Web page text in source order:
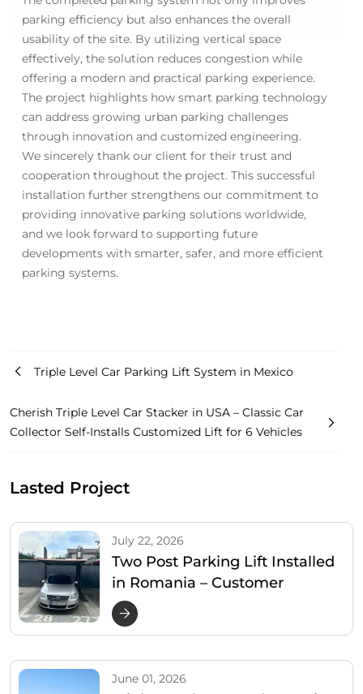
parking efficiency but also enhances the overall
usability of the site. By utilizing vertical space
effectively, the solution reduces congestion while
offering a modern and practical parking experience.
The project highlights how smart parking technology
can address growing urban parking challenges
through innovation and customized engineering.
We sincerely thank our client for their trust and
cooperation throughout the project. This successful
installation further strengthens our commitment to
providing innovative parking solutions worldwide,
and we look forward to supporting future
developments with smarter, safer, and more efficient
parking systems.
Triple Level Car Parking Lift System in Mexico
Cherish Triple Level Car Stacker in USA – Classic Car
Collector Self-Installs Customized Lift for 6 Vehicles
Lasted Project
July 22, 2026
Two Post Parking Lift Installed
in Romania – Customer
Satisfied & Shares 4 Real-Use
Photos
June 01, 2026